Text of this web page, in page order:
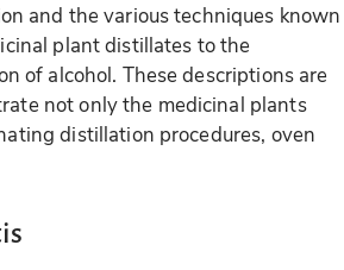
and the various techniques known
plant distillates to the
of alcohol. These descriptions are
not only the medicinal plants
distillation procedures, oven